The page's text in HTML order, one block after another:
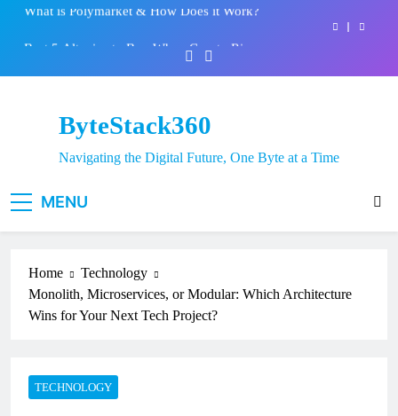
Crypto Crash: What Causes Cryptocurrency
Markets to Plummet?
System: Everything You Need to Know
What is Polymarket & How Does it Work?
Crypto Crash: What Causes Cryptocurrency
ByteStack360
Navigating the Digital Future, One Byte at a Time
MENU
Home
Technology
Monolith, Microservices, or Modular: Which Architecture
Wins for Your Next Tech Project?
TECHNOLOGY